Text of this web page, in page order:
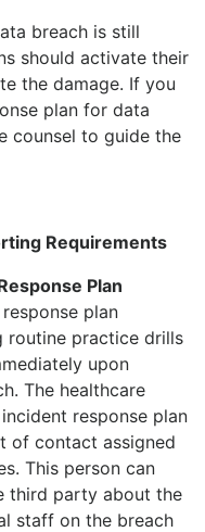
breach is still
should activate their
the damage. If you
plan for data
counsel to guide the
Requirements
Plan
plan
routine practice drills
upon
The healthcare
response plan
of contact assigned
This person can
third party about the
staff on the breach